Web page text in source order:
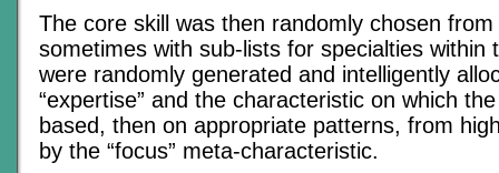
The core skill was then randomly chosen
sometimes with sub-lists for specialties within
were randomly generated and intelligently
“expertise” and the characteristic on which
based, then on appropriate patterns, from
by the “focus” meta-characteristic.